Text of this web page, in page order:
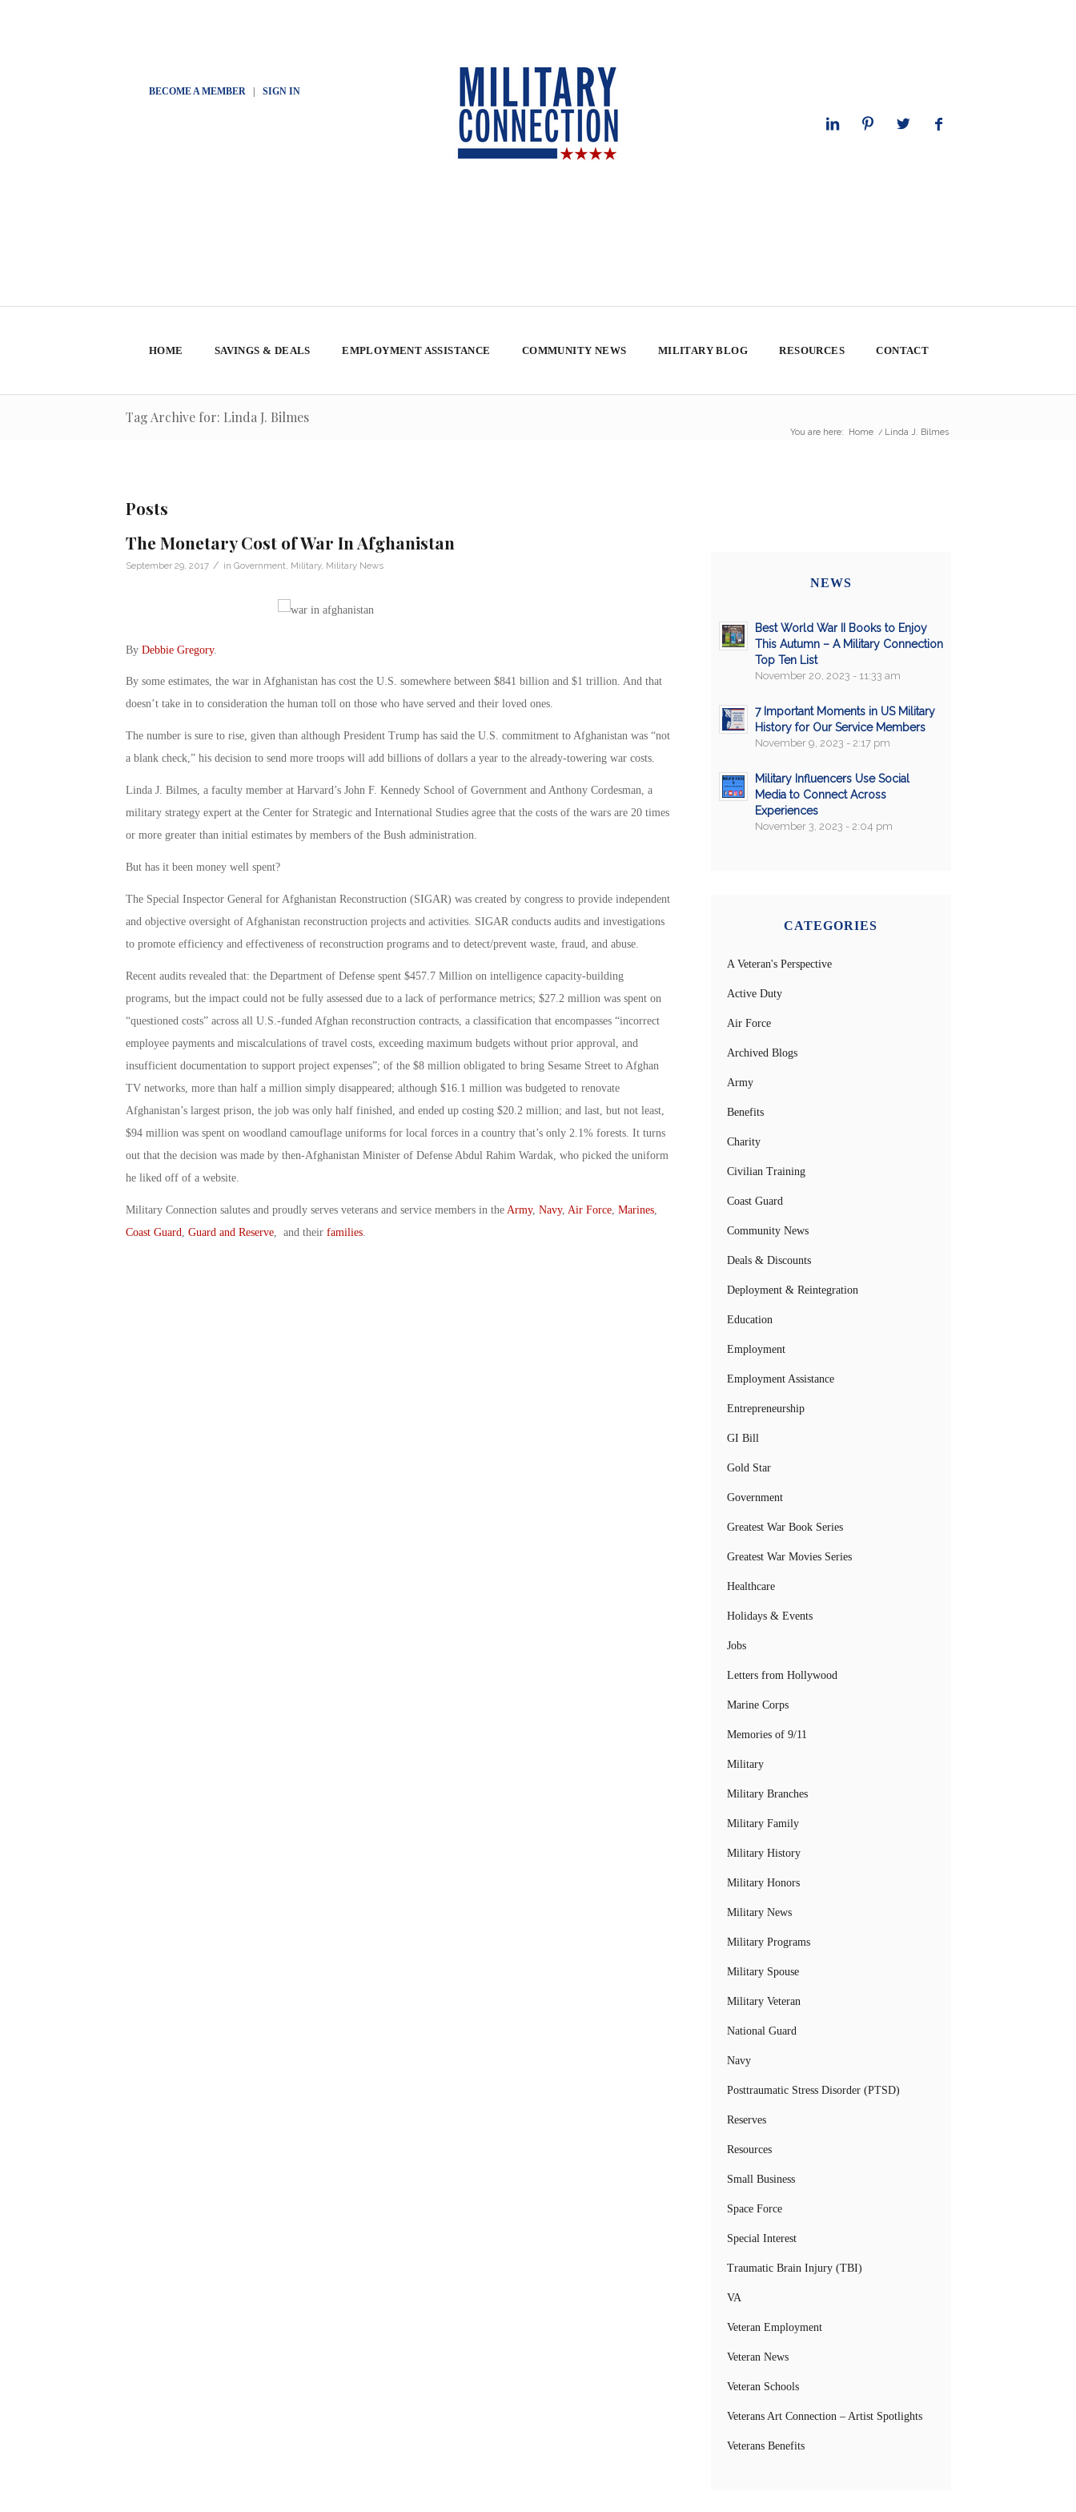
BECOME A MEMBER| SIGN IN
HOME SAVINGS & DEALS EMPLOYMENT ASSISTANCE COMMUNITY NEWS MILITARY BLOG RESOURCES CONTACT
Tag Archive for: Linda J. Bilmes
You are here: Home / Linda J. Bilmes
Posts
The Monetary Cost of War In Afghanistan
September 29, 2017 / in Government Military, Military News
By Debbie Gregory.
By some estimates, the war in Afghanistan has cost the U.S. somewhere between $841 billion and $1 trillion. And that
doesn’t take in to consideration the human toll on those who have served and their loved ones.
The number is sure to rise, given than although President Trump has said the U.S. commitment to Afghanistan was “not
a blank check,” his decision to send more troops will add billions of dollars a year to the already-towering war costs.
Linda J. Bilmes, a faculty member at Harvard’s John F. Kennedy School of Government and Anthony Cordesman, a
military strategy expert at the Center for Strategic and International Studies agree that the costs of the wars are 20 times
or more greater than initial estimates by members of the Bush administration.
But has it been money well spent?
The Special Inspector General for Afghanistan Reconstruction (SIGAR) was created by congress to provide independent
and objective oversight of Afghanistan reconstruction projects and activities. SIGAR conducts audits and investigations
to promote efficiency and effectiveness of reconstruction programs and to detect/prevent waste, fraud, and abuse.
Recent audits revealed that: the Department of Defense spent $457.7 Million on intelligence capacity-building
programs, but the impact could not be fully assessed due to a lack of performance metrics; $27.2 million was spent on
“questioned costs” across all U.S.-funded Afghan reconstruction contracts, a classification that encompasses “incorrect
employee payments and miscalculations of travel costs, exceeding maximum budgets without prior approval, and
insufficient documentation to support project expenses”; of the $8 million obligated to bring Sesame Street to Afghan
TV networks, more than half a million simply disappeared; although $16.1 million was budgeted to renovate
Afghanistan’s largest prison, the job was only half finished, and ended up costing $20.2 million; and last, but not least,
$94 million was spent on woodland camouflage uniforms for local forces in a country that’s only 2.1% forests. It turns
out that the decision was made by then-Afghanistan Minister of Defense Abdul Rahim Wardak, who picked the uniform
he liked off of a website.
Military Connection salutes and proudly serves veterans and service members in the Army, Navy, Air Force, Marines,
Coast Guard
Guard and Reserve, and their families.
NEWS
Best World War II Books to Enjoy
This Autumn – A Military Connection
Top Ten List
November 20, 2023 - 11:33 am
7 Important Moments in US Military
History for Our Service Members
November 9, 2023 - 2:17 pm
Military Influencers Use Social
Media to Connect Across
Experiences
November 3, 2023 - 2:04 pm
CATEGORIES
A Veteran's Perspective
Active Duty
Air Force
Archived Blogs
Army
Benefits
Charity
Civilian Training
Coast Guard
Community News
Deals & Discounts
Deployment & Reintegration
Education
Employment
Employment Assistance
Entrepreneurship
GI Bill
Gold Star
Government
Greatest War Book Series
Greatest War Movies Series
Healthcare
Holidays & Events
Jobs
Letters from Hollywood
Marine Corps
Memories of 9/11
Military
Military Branches
Military Family
Military History
Military Honors
Military News
Military Programs
Military Spouse
Military Veteran
National Guard
Navy
Posttraumatic Stress Disorder (PTSD)
Reserves
Resources
Small Business
Space Force
Special Interest
Traumatic Brain Injury (TBI)
VA
Veteran Employment
Veteran News
Veteran Schools
Veterans Art Connection – Artist Spotlights
Veterans Benefits